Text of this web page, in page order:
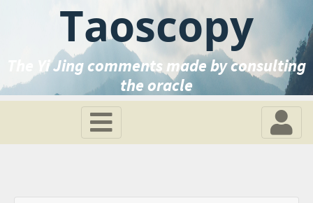
Taoscopy
The Yi Jing comments made by consulting
the oracle